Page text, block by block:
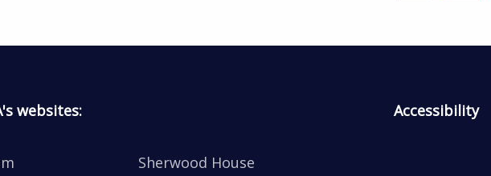
websites:
Sherwood House
Accessibility